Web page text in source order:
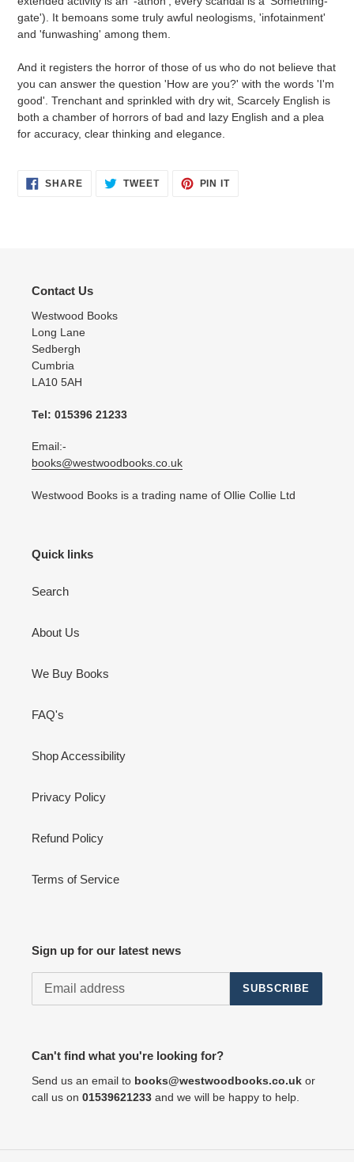
gate'). It bemoans some truly awful neologisms, 'infotainment'
and 'funwashing' among them.
And it registers the horror of those of us who do not believe that
you can answer the question 'How are you?' with the words 'I'm
good'. Trenchant and sprinkled with dry wit, Scarcely English is
both a chamber of horrors of bad and lazy English and a plea
for accuracy, clear thinking and elegance.
SHARESHARE TWEETTWEET
PIN ITPIN
Contact Us
Westwood Books
Long Lane
Sedbergh
Cumbria
LA10 5AH
Tel: 015396 21233
Email:-
books@westwoodbooks.co.uk
Westwood Books is a trading name of Ollie Collie Ltd
Quick links
Search
About Us
We Buy Books
FAQ's
Shop Accessibility
Privacy Policy
Refund Policy
Terms of Service
Sign up for our latest news
SUBSCRIBE
Can't find what you're looking for?
Send us an email to books@westwoodbooks.co.uk or
call us on 01539621233 and we will be happy to help.